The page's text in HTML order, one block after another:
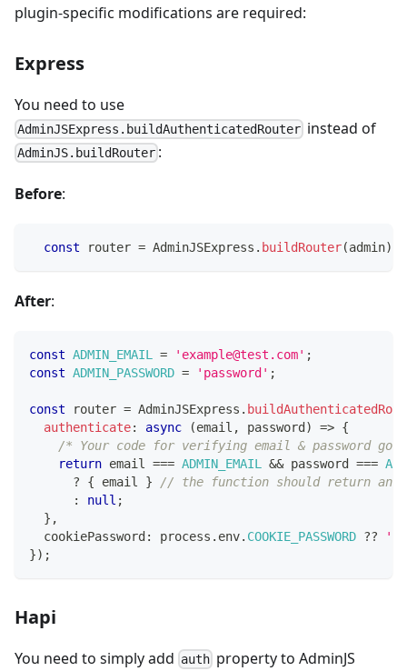
plugin-specific modifications are required:
Express
You need to use
AdminJSExpress.buildAuthenticatedRouter instead of
AdminJS.buildRouter :
Before:
const router = AdminJSExpress . buildRouter(admin)
After:
const ADMIN_EMAIL = 'example@test.com' ;
const ADMIN_PASSWORD = 'password' ;
const router = AdminJSExpress .
authenticate: async (email , password ) => {
/* Your code for verifying email & password
return email === ADMIN_EMAIL && password ===
?
{ email }
// the function should return an
:
null ;
} ,
  cookiePassword
: process . env. COOKIE_PASSWORD ??
}) ;
Hapi
You need to simply add auth property to AdminJS